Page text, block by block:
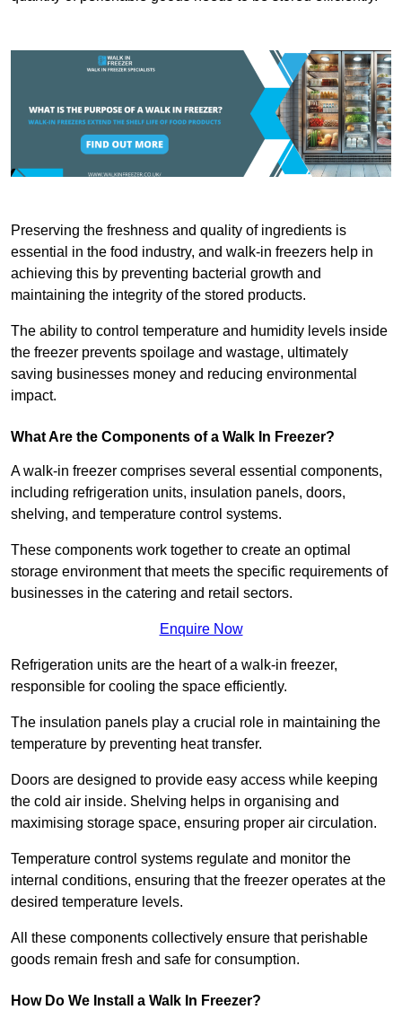
Preserving the freshness and quality of ingredients is
essential in the food industry, and walk-in freezers help in
achieving this by preventing bacterial growth and
maintaining the integrity of the stored products.
The ability to control temperature and humidity levels inside
the freezer prevents spoilage and wastage, ultimately
saving businesses money and reducing environmental
impact.
What Are the Components of a Walk In Freezer?
A walk-in freezer comprises several essential components,
including refrigeration units, insulation panels, doors,
shelving, and temperature control systems.
These components work together to create an optimal
storage environment that meets the specific requirements of
businesses in the catering and retail sectors.
Enquire Now
Refrigeration units are the heart of a walk-in freezer,
responsible for cooling the space efficiently.
The insulation panels play a crucial role in maintaining the
temperature by preventing heat transfer.
Doors are designed to provide easy access while keeping
the cold air inside. Shelving helps in organising and
maximising storage space, ensuring proper air circulation.
Temperature control systems regulate and monitor the
internal conditions, ensuring that the freezer operates at the
desired temperature levels.
All these components collectively ensure that perishable
goods remain fresh and safe for consumption.
How Do We Install a Walk In Freezer?